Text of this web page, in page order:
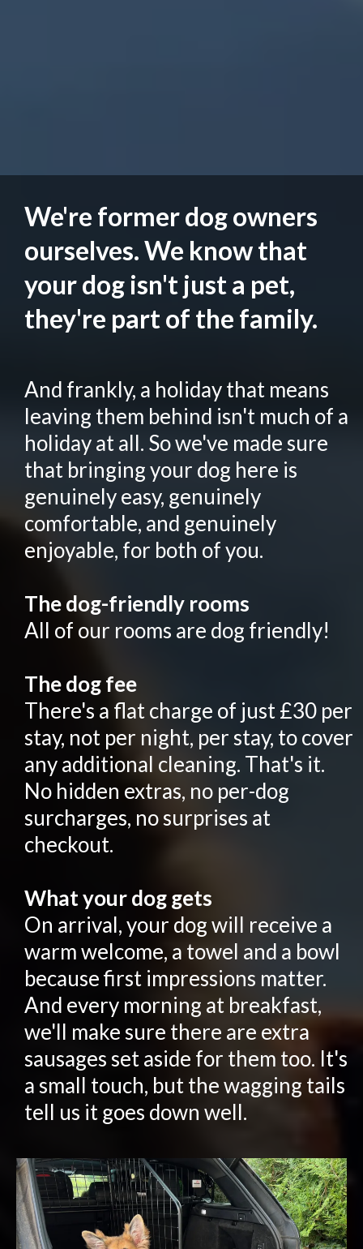
We're former dog owners
ourselves. We know that
your dog isn't just a pet,
they're part of the family.
And frankly, a holiday that means
leaving them behind isn't much of a
holiday at all. So we've made sure
that bringing your dog here is
genuinely easy, genuinely
comfortable, and genuinely
enjoyable, for both of you.
The dog-friendly rooms
All of our rooms are dog friendly!
The dog fee
There's a flat charge of just £30 per
stay, not per night, per stay, to cover
any additional cleaning. That's it.
No hidden extras, no per-dog
surcharges, no surprises at
checkout.
What your dog gets
On arrival, your dog will receive a
warm welcome, a towel and a bowl
because first impressions matter.
And every morning at breakfast,
we'll make sure there are extra
sausages set aside for them too. It's
a small touch, but the wagging tails
tell us it goes down well.